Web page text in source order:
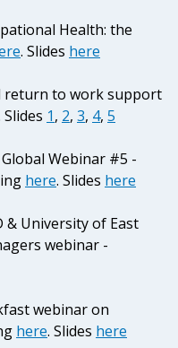
Health: the
. Slides here
return to work support
Slides 1, 2, 3, 4, 5
Webinar #5 -
here. Slides here
& University of East
webinar -
webinar on
here. Slides here